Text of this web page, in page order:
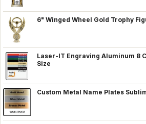
6" Winged Wheel Gold Trophy
Laser-IT Engraving Aluminum 8
Size
Custom Metal Name Plates